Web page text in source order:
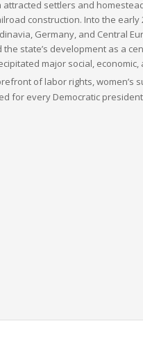
settlers and
construction. Into the
Germany, and Central
state’s development as a
major social, economic,
of labor rights, women’s
for every Democratic